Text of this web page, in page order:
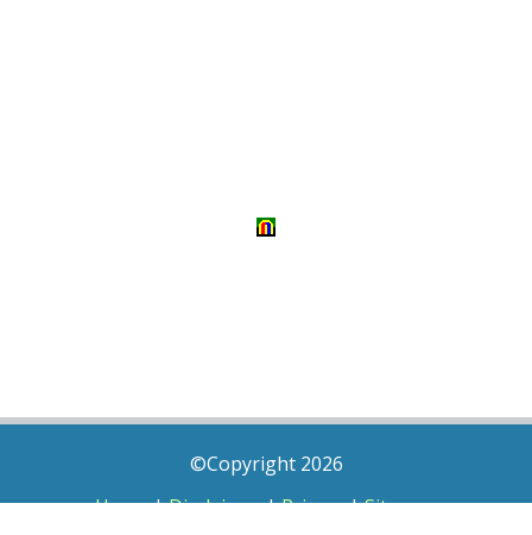
©Copyright 2026
Home|Disclaimer|Privacy|Sitemap